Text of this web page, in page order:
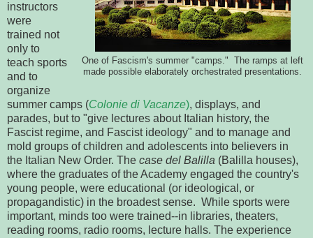
One of Fascism's summer "camps." The ramps at left
made possible elaborately orchestrated presentations.
instructors
were
trained not
only to
teach sports
and to
organize
summer camps (Colonie di Vacanze), displays, and
parades, but to "give lectures about Italian history, the
Fascist regime, and Fascist ideology" and to manage and
mold groups of children and adolescents into believers in
the Italian New Order. The case del Balilla (Balilla houses),
where the graduates of the Academy engaged the country's
young people, were educational (or ideological, or
propagandistic) in the broadest sense. While sports were
important, minds too were trained--in libraries, theaters,
reading rooms, radio rooms, lecture halls. The experience